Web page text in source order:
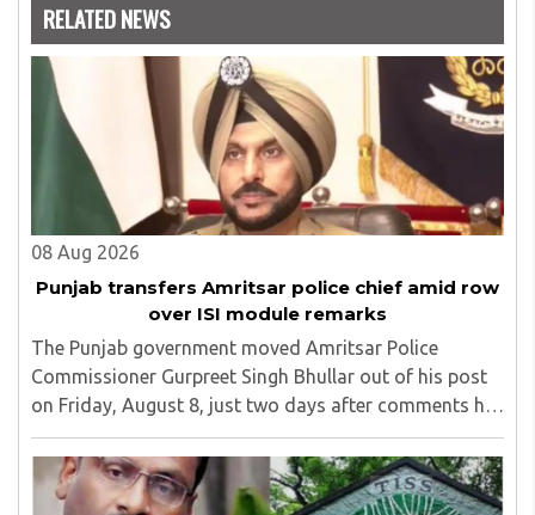
years and has also carried out the responsibility as a
management committee member of Karve Stree
Shikshan Sanstha for 10 years. Her special fields of
interest are Philosophy of social sciences, school
education, development of skills for self reliance, and
top up skills to make students profession ready,
RELATED NEWS
08 Aug 2026
Punjab transfers Amritsar police chief amid row
over ISI module remarks
The Punjab government moved Amritsar Police
Commissioner Gurpreet Singh Bhullar out of his post
on Friday, August 8, just two days after comments he
made at a press briefing about a suspected Pakistan-
linked ISI terror network stirred up political ..